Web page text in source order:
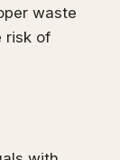
waste
risk of